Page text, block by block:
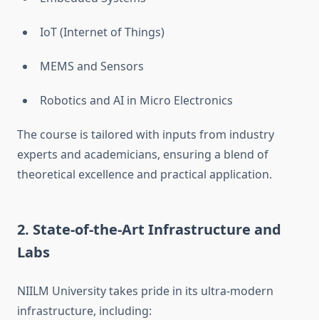
IoT (Internet of Things)
MEMS and Sensors
Robotics and AI in Micro Electronics
The course is tailored with inputs from industry
experts and academicians, ensuring a blend of
theoretical excellence and practical application.
2. State-of-the-Art Infrastructure and
Labs
NIILM University takes pride in its ultra-modern
infrastructure, including: